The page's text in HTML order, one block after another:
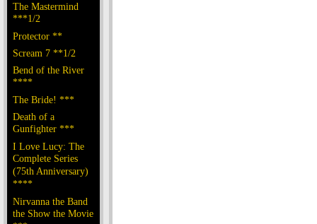
The Mastermind
***1/2
Protector **
Scream 7 **1/2
Bend of the River
****
The Bride! ***
Death of a
Gunfighter ***
I Love Lucy: The
Complete Series
(75th Anniversary)
****
Nirvanna the Band
the Show the Movie